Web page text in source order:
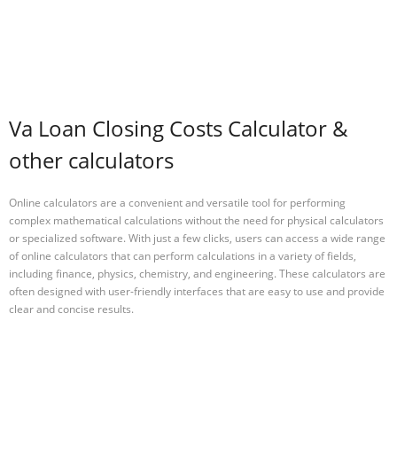
Va Loan Closing Costs Calculator &
other calculators
Online calculators are a convenient and versatile tool for performing
complex mathematical calculations without the need for physical calculators
or specialized software. With just a few clicks, users can access a wide range
of online calculators that can perform calculations in a variety of fields,
including finance, physics, chemistry, and engineering. These calculators are
often designed with user-friendly interfaces that are easy to use and provide
clear and concise results.